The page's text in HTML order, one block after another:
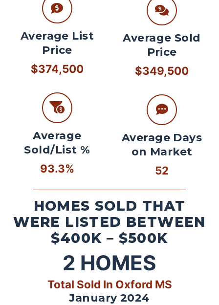
Average List
Price
$374,500
Average
Sold/List %
93.3%
Average Sold
Price
$349,500
Average Days
on Market
52
HOMES SOLD THAT
WERE LISTED BETWEEN
$400K – $500K
2 HOMES
Total Sold In Oxford MS
January 2024